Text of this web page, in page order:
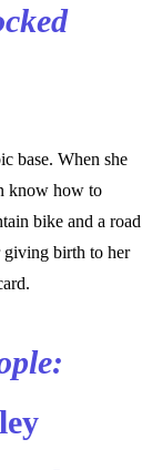
base. When she
know how to
bike and a road
giving birth to her